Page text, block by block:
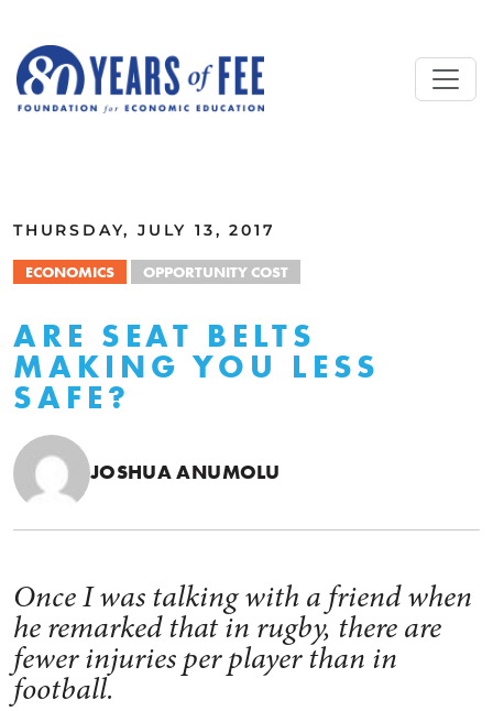
THURSDAY, JULY 13, 2017
ECONOMICS OPPORTUNITY COST
ARE SEAT BELTS
MAKING YOU LESS
SAFE?
JOSHUA ANUMOLU
Once I was talking with a friend when
he remarked that in rugby, there are
fewer injuries per player than in
football.